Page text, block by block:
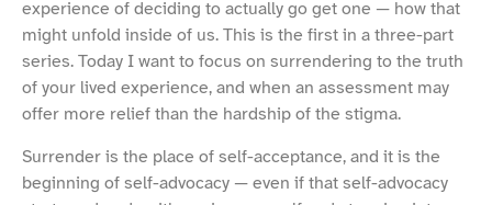
experience of deciding to actually go get one — how that
might unfold inside of us. This is the first in a three-part
series. Today I want to focus on surrendering to the truth
of your lived experience, and when an assessment may
offer more relief than the hardship of the stigma.
Surrender is the place of self-acceptance, and it is the
beginning of self-advocacy — even if that self-advocacy